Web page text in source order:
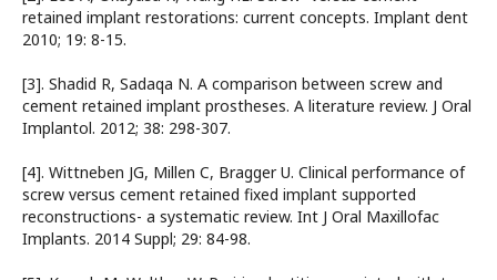
retained implant restorations: current concepts. Implant dent
2010; 19: 8-15.
[3]. Shadid R, Sadaqa N. A comparison between screw and
cement retained implant prostheses. A literature review. J Oral
Implantol. 2012; 38: 298-307.
[4]. Wittneben JG, Millen C, Bragger U. Clinical performance of
screw versus cement retained fixed implant supported
reconstructions- a systematic review. Int J Oral Maxillofac
Implants. 2014 Suppl; 29: 84-98.